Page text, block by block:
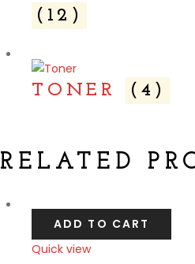
(12)
TONER (4)
RELATED
ADD TO CART
Quick view